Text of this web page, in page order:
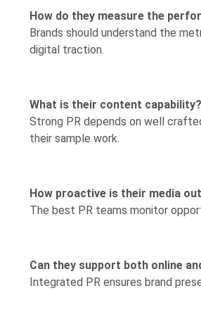
How do they measure the
Brands should understand the
digital traction.
What is their content capability?
Strong PR depends on well
their sample work.
How proactive is their media
The best PR teams monitor
Can they support both online
Integrated PR ensures brand